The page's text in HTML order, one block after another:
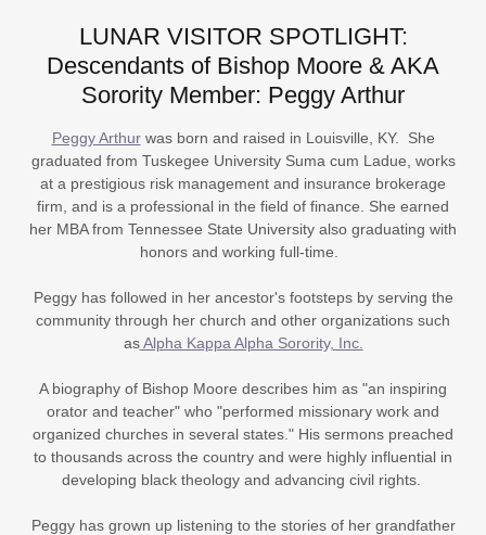
LUNAR VISITOR SPOTLIGHT:
Descendants of Bishop Moore & AKA
Sorority Member: Peggy Arthur
Peggy Arthurwas born and raised in Louisville, KY. She
graduated from Tuskegee University Suma cum Ladue, works
at a prestigious risk management and insurance brokerage
firm, and is a professional in the field of finance. She earned
her MBA from Tennessee State University also graduating with
honors and working full-time.
Peggy has followed in her ancestor's footsteps by serving the
community through her church and other organizations such
asAlpha Kappa Alpha Sorority, Inc.
A biography of Bishop Moore describes him as "an inspiring
orator and teacher" who "performed missionary work and
organized churches in several states." His sermons preached
to thousands across the country and were highly influential in
developing black theology and advancing civil rights.
Peggy has grown up listening to the stories of her grandfather